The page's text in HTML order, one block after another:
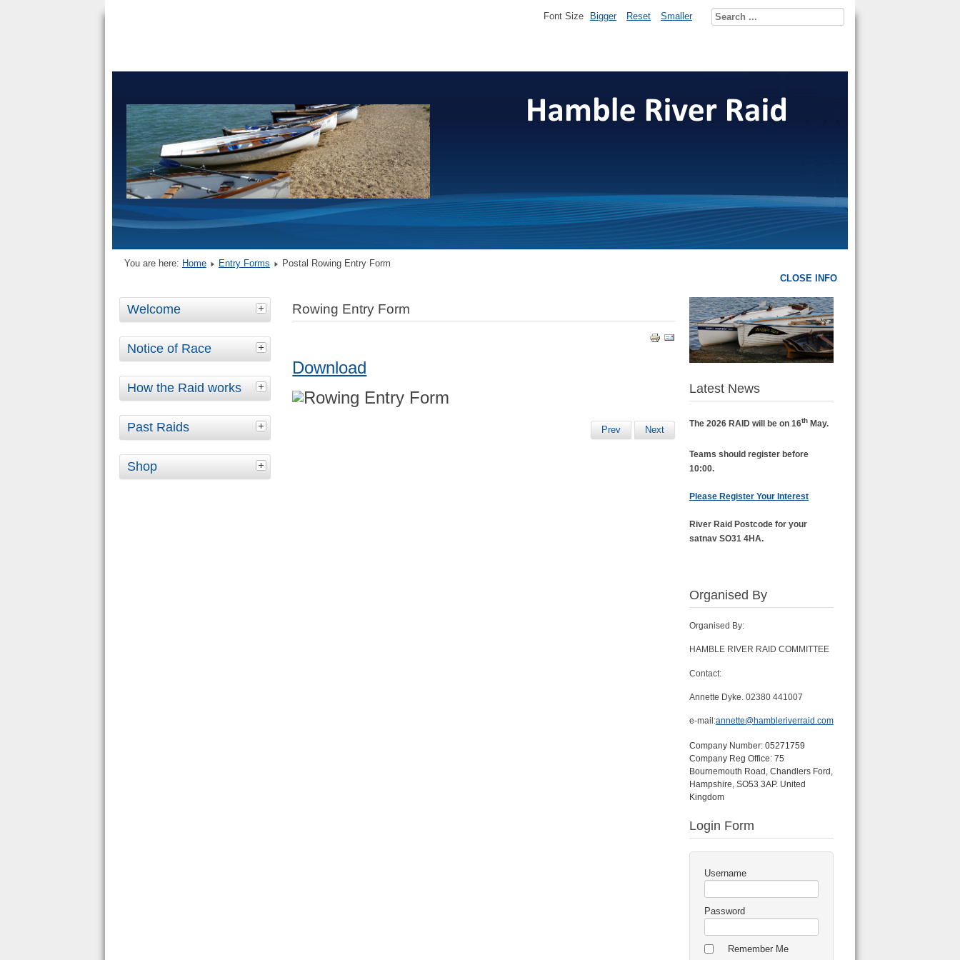
Font Size Bigger Reset Smaller
You are here: Home Entry Forms Postal Rowing Entry Form
Welcome
Notice of Race
How the Raid works
Past Raids
Shop
Rowing Entry Form
Download
Prev Next
CLOSE INFO
Latest News
The 2026 RAID will be on 16thMay.
Teams should register before
10:00.
Please Register Your Interest
River Raid Postcode for your
satnav SO31 4HA.
Organised By
Organised By:
HAMBLE RIVER RAID COMMITTEE
Contact:
Annette Dyke. 02380 441007
e-mail:annette@hambleriverraid.com
Company Number: 05271759
Company Reg Office: 75
Bournemouth Road, Chandlers Ford,
Hampshire, SO53 3AP. United
Kingdom
Login Form
Username
Password
Remember Me